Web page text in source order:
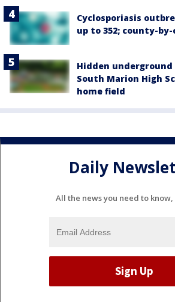
Cyclosporiasis
up to 352; county-
Hidden
South Marion High
home field
Daily
All the news you need to